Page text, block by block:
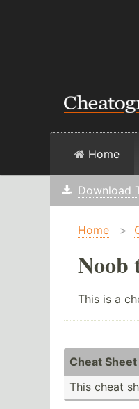
Home
Download
Home >
Noob
This is a
Cheat Sheet
This cheat